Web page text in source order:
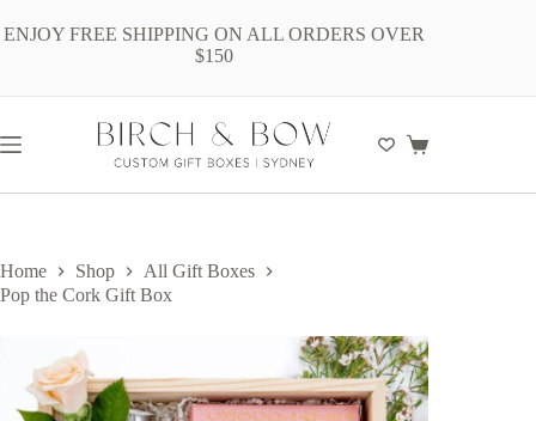
toENJOY FREE SHIPPING ON ALL ORDERS OVER
$150
Shopping
Home Shop
All Gift Boxes
Pop the Cork Gift Box